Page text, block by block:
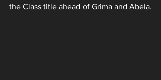
the Class title ahead of Grima and Abela.